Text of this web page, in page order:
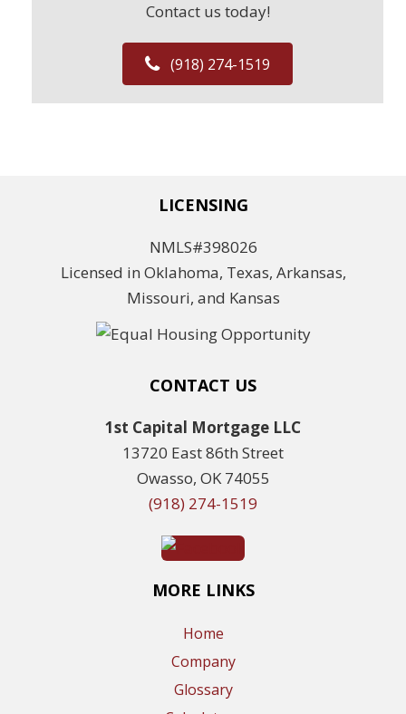
Contact us today!
(918) 274-1519
LICENSING
NMLS#398026
Licensed in Oklahoma, Texas, Arkansas,
Missouri, and Kansas
CONTACT US
1st Capital Mortgage LLC
13720 East 86th Street
Owasso, OK 74055
(918) 274-1519
MORE LINKS
Home
Company
Glossary